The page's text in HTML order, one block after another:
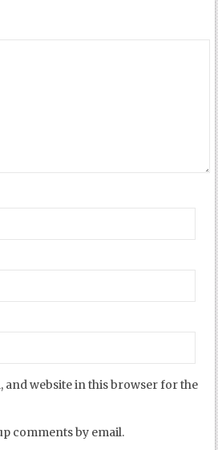
and website in this browser for the
comments by email.